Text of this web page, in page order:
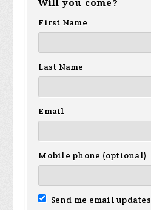
Will you come?
First Name
Last Name
Email
Mobile phone (optional)
Send me email updates